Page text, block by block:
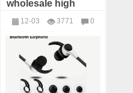
wholesale high
quality headphones
12-03 3771
0
headphones